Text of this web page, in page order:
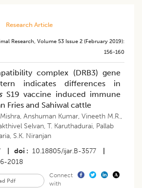
Research Article
Research, Volume 53 Issue 2 (february 2019):
156-160
complex (DRB3) gene
indicates differences in
S19 vaccine induced immune
Fries and Sahiwal cattle
, Anshuman Kumar, Vineeth M.R.,
Selvan, T. Karuthadurai, Pallab
, S.K. Niranjan
doi 10.18805/ijar.B-3577
2018
Pdf
Connect
with